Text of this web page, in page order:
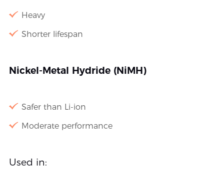
Heavy
Shorter lifespan
Nickel-Metal Hydride (NiMH)
Safer than Li-ion
Moderate performance
Used in: